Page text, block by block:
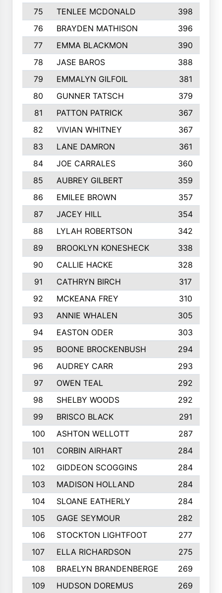
75 TENLEE MCDONALD
398
76
BRAYDEN MATHISON
396
77
EMMA BLACKMON
390
78
JASE BAROS
388
79
EMMALYN GILFOIL
381
80
GUNNER TATSCH
379
81
PATTON PATRICK
367
82
VIVIAN WHITNEY
367
83
LANE DAMRON
361
84
JOE CARRALES
360
85
AUBREY GILBERT
359
86
EMILEE BROWN
357
87
JACEY HILL
354
88
LYLAH ROBERTSON
342
89
BROOKLYN KONESHECK
338
90
CALLIE HACKE
328
91
CATHRYN BIRCH
317
92
MCKEANA FREY
310
93
ANNIE WHALEN
305
94
EASTON ODER
303
95
BOONE BROCKENBUSH
294
96
AUDREY CARR
293
97
OWEN TEAL
292
98
SHELBY WOODS
292
99
BRISCO BLACK
291
100
ASHTON WELLOTT
287
101
CORBIN AIRHART
284
102
GIDDEON SCOGGINS
284
103
MADISON HOLLAND
284
104
SLOANE EATHERLY
284
105
GAGE SEYMOUR
282
106
STOCKTON LIGHTFOOT
277
107
ELLA RICHARDSON
275
108
BRAELYN BRANDENBERGE
269
109
HUDSON DOREMUS
269